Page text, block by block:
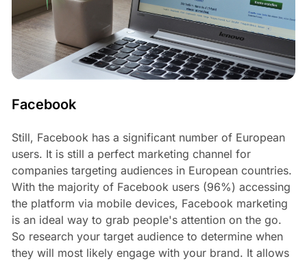
Facebook
Still, Facebook has a significant number of European
users. It is still a perfect marketing channel for
companies targeting audiences in European countries.
With the majority of Facebook users (96%) accessing
the platform via mobile devices, Facebook marketing
is an ideal way to grab people's attention on the go.
So research your target audience to determine when
they will most likely engage with your brand. It allows